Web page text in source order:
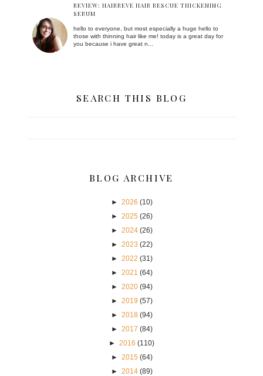
REVIEW: HAIRREVE HAIR RESCUE THICKENING
SERUM
hello to everyone, but most especially a huge hello to
those with thinning hair like me! today is a great day for
you because i have great n...
SEARCH THIS BLOG
BLOG ARCHIVE
► 2026 (10)
► 2025 (26)
► 2024 (26)
► 2023 (22)
► 2022 (31)
► 2021 (64)
► 2020 (94)
► 2019 (57)
► 2018 (94)
► 2017 (84)
► 2016 (110)
► 2015 (64)
► 2014 (89)